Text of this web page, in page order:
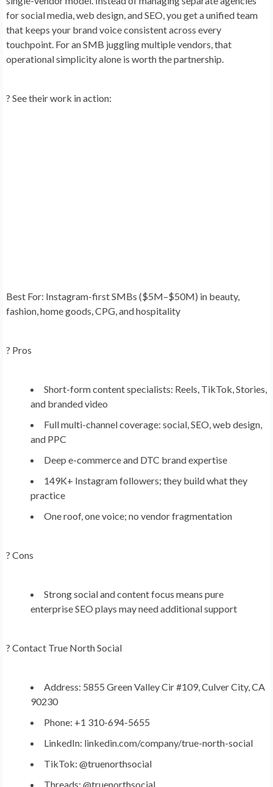
for social media, web design, and SEO, you get a unified team
that keeps your brand voice consistent across every
touchpoint. For an SMB juggling multiple vendors, that
operational simplicity alone is worth the partnership.
? See their work in action:
Best For: Instagram-first SMBs ($5M–$50M) in beauty,
fashion, home goods, CPG, and hospitality
? Pros
Short-form content specialists: Reels, TikTok, Stories,
and branded video
Full multi-channel coverage: social, SEO, web design,
and PPC
Deep e-commerce and DTC brand expertise
149K+ Instagram followers; they build what they
practice
One roof, one voice; no vendor fragmentation
? Cons
Strong social and content focus means pure
enterprise SEO plays may need additional support
? Contact True North Social
Address: 5855 Green Valley Cir #109, Culver City, CA
90230
Phone: +1 310-694-5655
LinkedIn: linkedin.com/company/true-north-social
TikTok: @truenorthsocial
Threads: @truenorthsocial